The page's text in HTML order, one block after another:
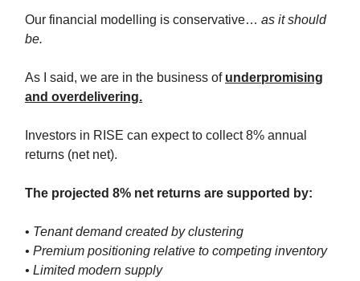
Our financial modelling is conservative… as it should
be.
As I said, we are in the business of underpromising
and overdelivering.
Investors in RISE can expect to collect 8% annual
returns (net net).
The projected 8% net returns are supported by:
• Tenant demand created by clustering
• Premium positioning relative to competing inventory
• Limited modern supply